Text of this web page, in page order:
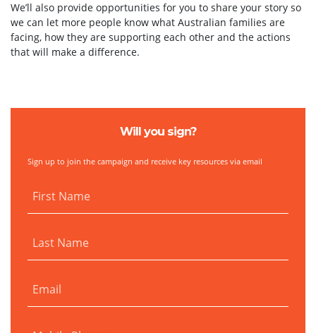
We’ll also provide opportunities for you to share your story so
we can let more people know what Australian families are
facing, how they are supporting each other and the actions
that will make a difference.
Will you sign?
Sign up to join the campaign and receive key resources via email
First Name
Last Name
Email